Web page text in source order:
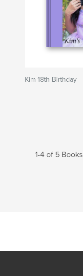
Kim 18th Birthday
1-4 of 5 Books